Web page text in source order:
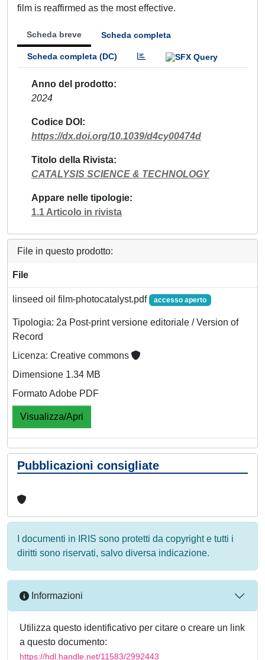
film is reaffirmed as the most effective.
Scheda breve Scheda completa
Scheda completa (DC)
Anno del prodotto
2024
Codice DOI
https://dx.doi.org/10.1039/d4cy00474d
Titolo della Rivista
CATALYSIS SCIENCE & TECHNOLOGY
Appare nelle tipologie
1.1 Articolo in rivista
File in questo prodotto:
File
linseed oil film-photocatalyst.pdf accesso aperto
Tipologia: 2a Post-print versione editoriale / Version of
Record
Licenza: Creative commons
Dimensione 1.34 MB
Formato Adobe PDF
Visualizza/Apri
Pubblicazioni consigliate
I documenti in IRIS sono protetti da copyright e tutti i
diritti sono riservati, salvo diversa indicazione.
Informazioni
Utilizza questo identificativo per citare o creare un link
a questo documento:
https://hdl.handle.net/11583/2992443